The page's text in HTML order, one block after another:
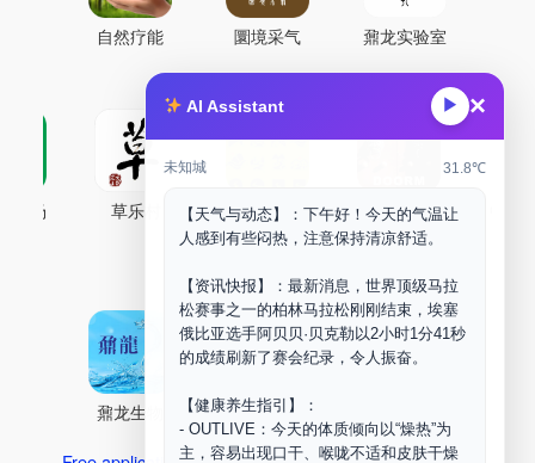
AI Assistant ▶ ×
未知城 31.8℃
【天气与动态】：下午好！今天的气温让
人感到有些闷热，注意保持清凉舒适。
【资讯快报】：最新消息，世界顶级马拉
松赛事之一的柏林马拉松刚刚结束，埃塞
俄比亚选手阿贝贝·贝克勒以2小时1分41秒
的成绩刷新了赛会纪录，令人振奋。
【健康养生指引】：
- OUTLIVE：今天的体质倾向以“燥热”为
主，容易出现口干、喉咙不适和皮肤干燥
自然疗能 圜境采气 鼐龙实验室
药场 草乐村 中药剂合成 DOORM
鼐龙生物 PLM